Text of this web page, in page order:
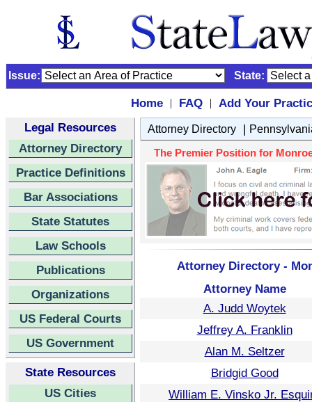
Issue: State:
Home | FAQ |
Add Your
Legal Resources
Attorney Directory
Practice Definitions
Bar Associations
State Statutes
Law Schools
Publications
Organizations
US Federal Courts
US Government
State Resources
US Cities
Attorney Directory |
The Premier Position for
Attorney Directory -
Attorney Name
A. Judd Woytek
Jeffrey A. Franklin
Alan M. Seltzer
Bridgid Good
William E. Vinsko Jr.